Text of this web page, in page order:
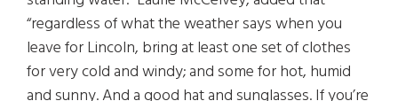
“regardless of what the weather says when you
leave for Lincoln, bring at least one set of clothes
for very cold and windy; and some for hot, humid